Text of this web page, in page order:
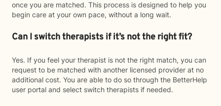
once you are matched. This process is designed to help you
begin care at your own pace, without a long wait.
Can I switch therapists if it’s not the right fit?
Yes. If you feel your therapist is not the right match, you can
request to be matched with another licensed provider at no
additional cost. You are able to do so through the BetterHelp
user portal and select switch therapists if needed.